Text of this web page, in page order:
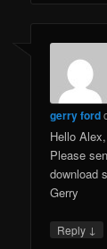
gerry ford
Hello Alex,
Please
download
Gerry
Reply ↓